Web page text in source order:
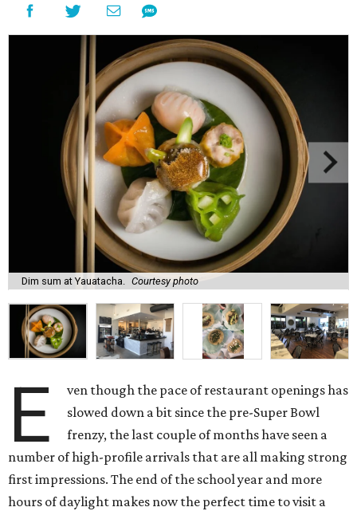
Dim sum at Yauatacha. Courtesy photo
E
ven though the pace of restaurant openings has
slowed down a bit since the pre-Super Bowl
frenzy, the last couple of months have seen a
number of high-profile arrivals that are all making strong
first impressions. The end of the school year and more
hours of daylight makes now the perfect time to visit a